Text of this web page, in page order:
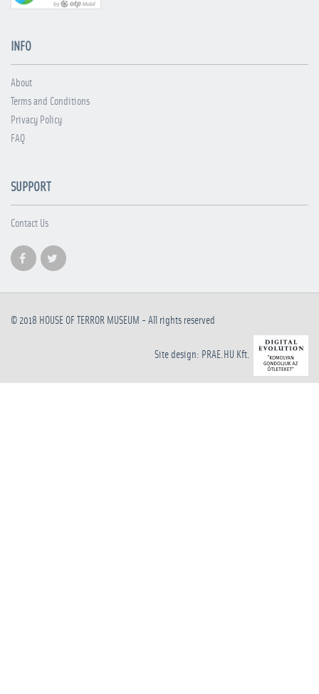
INFO
About
Terms and Conditions
Privacy Policy
FAQ
SUPPORT
Contact Us
© 2018 HOUSE OF TERROR MUSEUM - All rights reserved
Site design: PRAE.HU Kft.